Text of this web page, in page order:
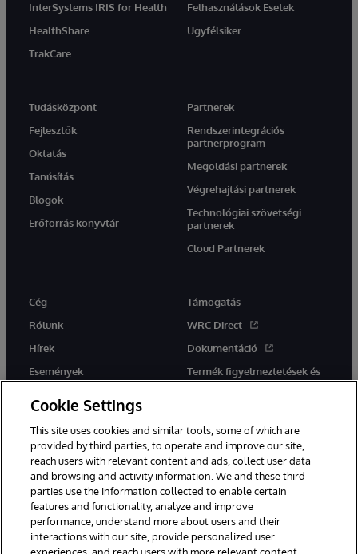
InterSystems IRIS for Health
HealthShare
TrakCare
Felhasználások Esetek
Ügyfélsiker
Tudásközpont
Fejlesztők
Oktatás
Tanúsítás
Blogok
Erőforrás könyvtár
Partnerek
Rendszerintegrációs
partnerprogram
Megoldási partnerek
Végrehajtási partnerek
Technológiai szövetségi
partnerek
Cloud Partnerek
Cég
Rólunk
Hírek
Események
Támogatás
WRC Direct
Dokumentáció
Termék figyelmeztetések és
tanácsok
Ez a weboldal gépi fordítást használ. Bármilyen fordítási konfliktus
esetén az oldal angol nyelvű változata élvez elsőbbséget.
© 1996-2026 InterSystems Corporation, Boston, MA. Minden jog
fenntartva.
Cookie Settings
This site uses cookies and similar tools, some of which are
provided by third parties, to operate and improve our site,
reach users with relevant content and ads, collect user data
and browsing and activity information. We and these third
parties use the information collected to enable certain
features and functionality, analyze and improve
performance, understand more about users and their
interactions with our site, provide personalized user